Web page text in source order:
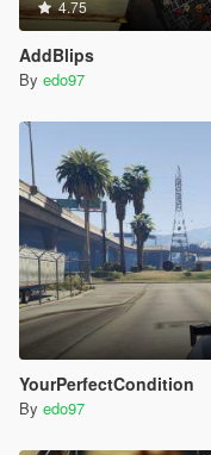
4.75
AddBlips
By edo97
YourPerfectCondition
By edo97